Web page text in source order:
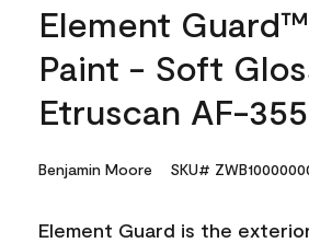
Element
Paint - Soft
Etruscan AF-355
Benjamin Moore SKU#
Element Guard is the